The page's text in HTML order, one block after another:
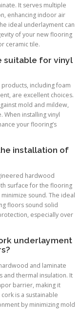
It serves multiple
enhancing indoor air
ideal underlayment can
of your new flooring
ceramic tile.
suitable for vinyl
including foam
are excellent choices.
mold and mildew,
installing vinyl
your flooring’s
installation of
hardwood
surface for the flooring
sound. The ideal
floors sound solid
especially over
underlayment
and laminate
thermal insulation. It
barrier, making it
is a sustainable
by minimizing mold